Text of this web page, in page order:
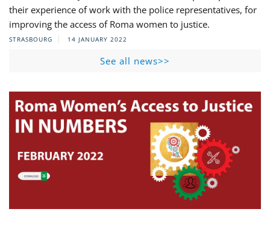
their experience of work with the police representatives, for
improving the access of Roma women to justice.
STRASBOURG 14 JANUARY 2022
See all news>>